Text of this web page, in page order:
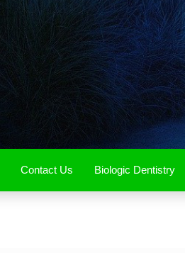
Contact Us Biologic Dentistry